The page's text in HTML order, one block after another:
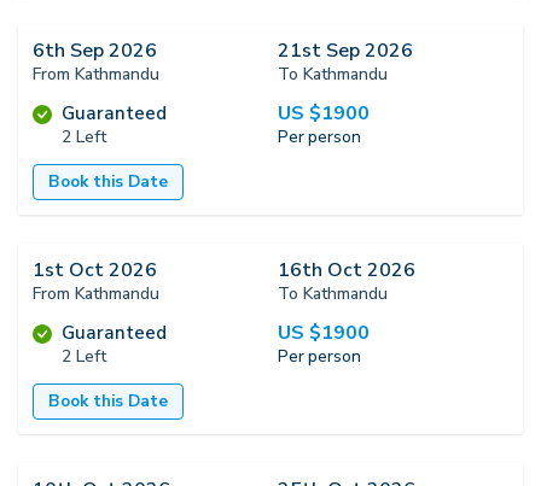
6th Sep 2026
From Kathmandu
21st Sep 2026
To Kathmandu
Guaranteed
2 Left
US $1900
Per person
Book this Date
1st Oct 2026
From Kathmandu
16th Oct 2026
To Kathmandu
Guaranteed
2 Left
US $1900
Per person
Book this Date